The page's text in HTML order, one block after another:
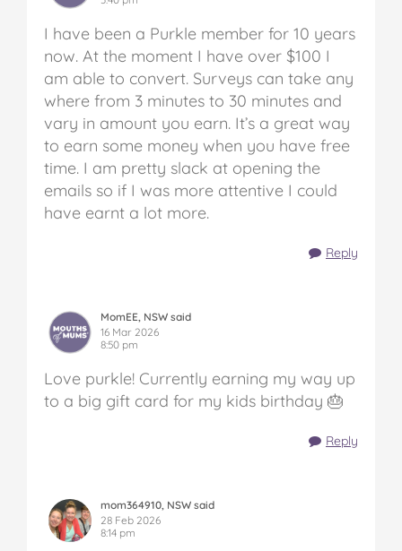
I have been a Purkle member for 10 years
now. At the moment I have over $100 I
am able to convert. Surveys can take any
where from 3 minutes to 30 minutes and
vary in amount you earn. It’s a great way
to earn some money when you have free
time. I am pretty slack at opening the
emails so if I was more attentive I could
have earnt a lot more.
Reply
MomEE, NSW said
16 Mar 2026
8:50 pm
Love purkle! Currently earning my way up
to a big gift card for my kids birthday 🎂
Reply
mom364910, NSW said
28 Feb 2026
8:14 pm